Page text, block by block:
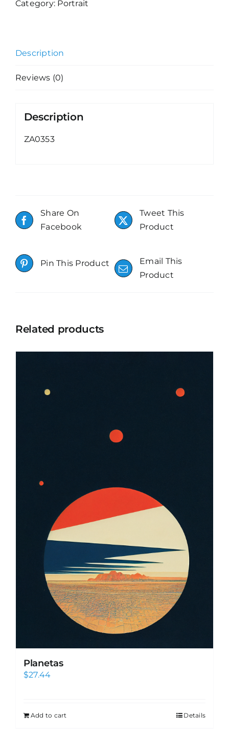
Category: Portrait
Description
Reviews (0)
Description
ZA0353
Share On
Facebook
Tweet This
Product
Pin This Product
Email This
Product
Related products
Planetas
$27.44
Add to cart Details